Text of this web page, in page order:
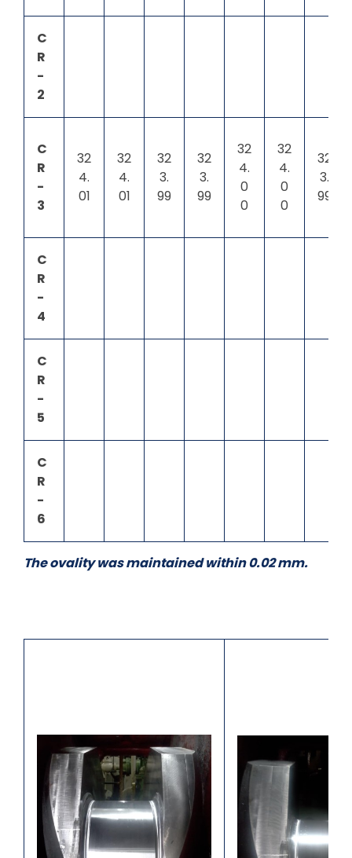
C
R
-
2
C
R
-
3
32
4.
01
32
4.
01
32
3.
99
32
3.
99
32
4.
0
0
32
4.
0
0
32
3.
99
C
R
-
4
C
R
-
5
C
R
-
6
The ovality was maintained within 0.02 mm.